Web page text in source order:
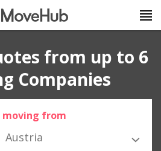
from up to 6
Companies
moving from
Austria